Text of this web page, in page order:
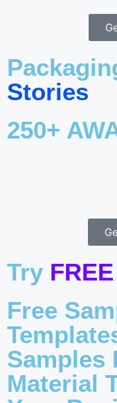
Stories
250+
Try FREE
Free
Samples
Material